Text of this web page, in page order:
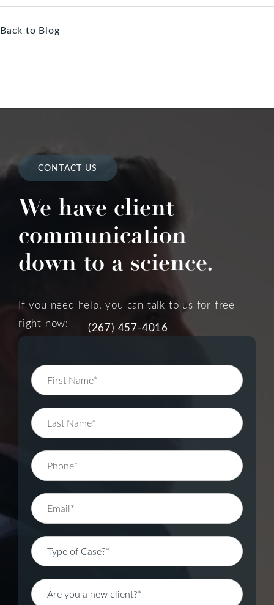
Back to Blog
CONTACT US
We have client
communication
down to a science.
If you need help, you can talk to us for free
right now:
(267) 457-4016